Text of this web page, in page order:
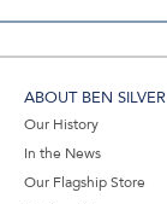
ABOUT BEN SILVER
Our History
In the News
Our Flagship Store